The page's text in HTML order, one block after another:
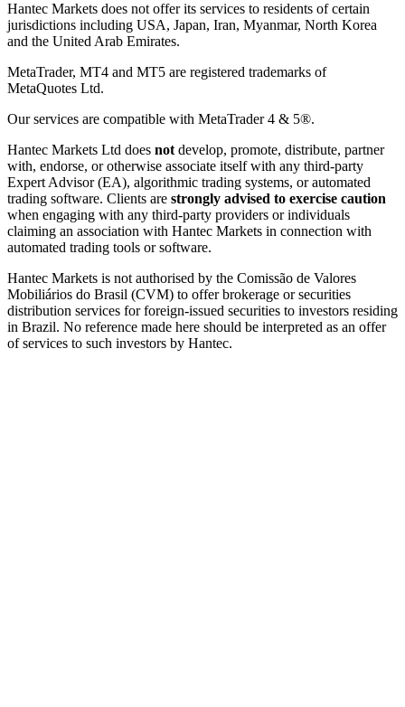
Hantec Markets does not offer its services to residents of certain
jurisdictions including USA, Japan, Iran, Myanmar, North Korea
and the United Arab Emirates.
MetaTrader, MT4 and MT5 are registered trademarks of
MetaQuotes Ltd.
Our services are compatible with MetaTrader 4 & 5®.
Hantec Markets Ltd does not develop, promote, distribute, partner
with, endorse, or otherwise associate itself with any third-party
Expert Advisor (EA), algorithmic trading systems, or automated
trading software. Clients are strongly advised to exercise caution
when engaging with any third-party providers or individuals
claiming an association with Hantec Markets in connection with
automated trading tools or software.
Hantec Markets is not authorised by the Comissão de Valores
Mobiliários do Brasil (CVM) to offer brokerage or securities
distribution services for foreign-issued securities to investors residing
in Brazil. No reference made here should be interpreted as an offer
of services to such investors by Hantec.